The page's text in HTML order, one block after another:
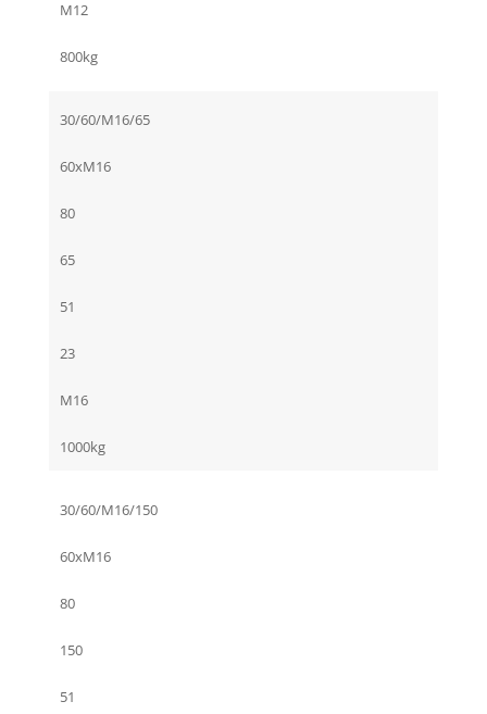
M12
800kg
30/60/M16/65
60xM16
80
65
51
23
M16
1000kg
30/60/M16/150
60xM16
80
150
51